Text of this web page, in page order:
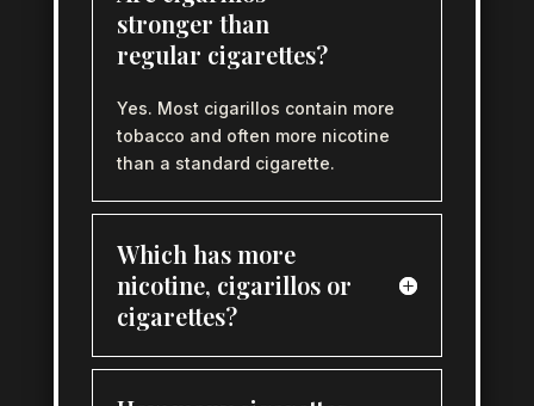
stronger than
regular cigarettes?
Yes. Most cigarillos contain more
tobacco and often more nicotine
than a standard cigarette.
Which has more
nicotine, cigarillos or
cigarettes?